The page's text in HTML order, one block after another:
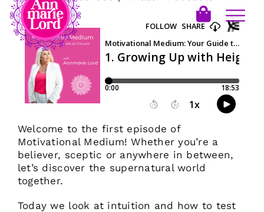
Welcome to the first episode of
Motivational Medium! Whether you’re a
believer, sceptic or anywhere in between,
let’s discover the supernatural world
together.
Today we look at intuition and how to test